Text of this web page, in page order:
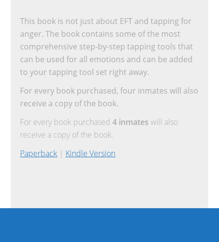
This book is not just about EFT and tapping for
anger. The book contains some of the most
comprehensive step-by-step tapping tools that
can be used for all emotions and can be added
to your tapping tool set right away.
For every book purchased, four inmates will also
receive a copy of the book.
For every book purchased4 inmates will also
receive a copy of the book.
Paperback | Kindle Version